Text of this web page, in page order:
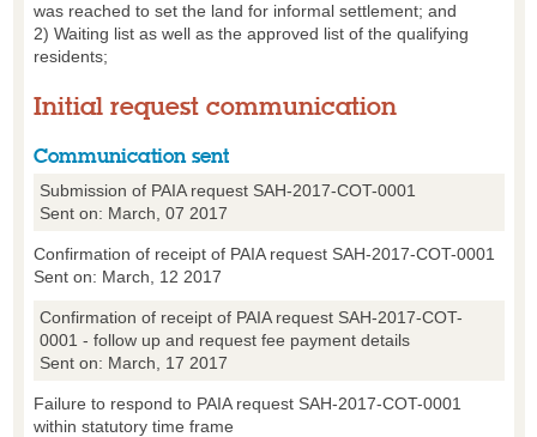
was reached to set the land for informal settlement; and
2) Waiting list as well as the approved list of the qualifying
residents;
Initial request communication
Communication sent
Submission of PAIA request SAH-2017-COT-0001
Sent on: March, 07 2017
Confirmation of receipt of PAIA request SAH-2017-COT-0001
Sent on: March, 12 2017
Confirmation of receipt of PAIA request SAH-2017-COT-
0001 - follow up and request fee payment details
Sent on: March, 17 2017
Failure to respond to PAIA request SAH-2017-COT-0001
within statutory time frame